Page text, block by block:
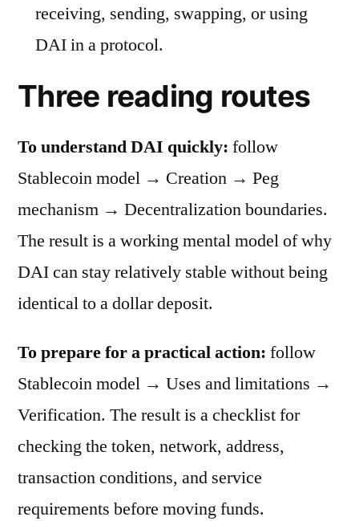
receiving, sending, swapping, or using
DAI in a protocol.
Three reading routes
To understand DAI quickly: follow
Stablecoin model → Creation → Peg
mechanism → Decentralization boundaries.
The result is a working mental model of why
DAI can stay relatively stable without being
identical to a dollar deposit.
To prepare for a practical action: follow
Stablecoin model → Uses and limitations →
Verification. The result is a checklist for
checking the token, network, address,
transaction conditions, and service
requirements before moving funds.